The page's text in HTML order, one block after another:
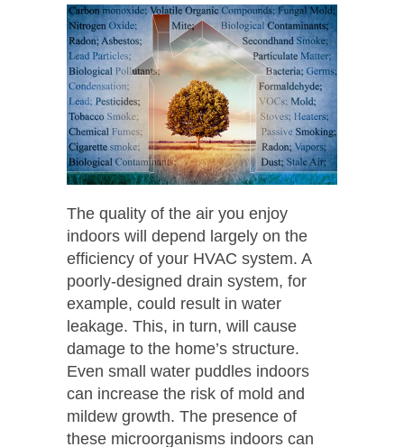
The quality of the air you enjoy
indoors will depend largely on the
efficiency of your HVAC system. A
poorly-designed drain system, for
example, could result in water
leakage. This, in turn, will cause
damage to the home’s structure.
Even small water puddles indoors
can increase the risk of mold and
mildew growth. The presence of
these microorganisms indoors can